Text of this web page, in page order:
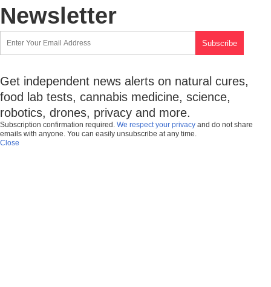
Newsletter
Get independent news alerts on natural cures,
food lab tests, cannabis medicine, science,
robotics, drones, privacy and more.
Subscription confirmation required. We respect your privacy and do not share
emails with anyone. You can easily unsubscribe at any time.
Close